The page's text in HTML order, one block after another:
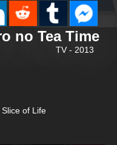
no Tea Time
TV - 2013
of Life